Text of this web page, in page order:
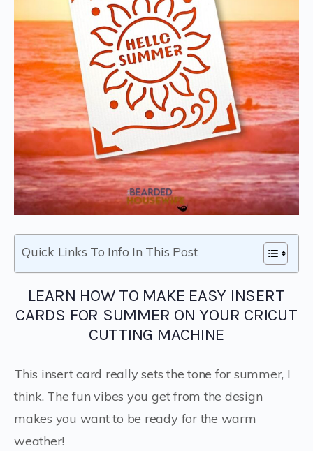
Quick Links To Info In This Post
LEARN HOW TO MAKE EASY INSERT
CARDS FOR SUMMER ON YOUR CRICUT
CUTTING MACHINE
This insert card really sets the tone for summer, I
think. The fun vibes you get from the design
makes you want to be ready for the warm
weather!